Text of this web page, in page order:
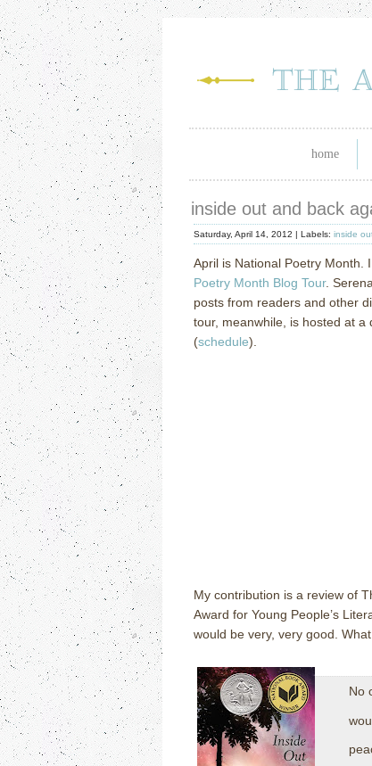
home
inside out and back
Saturday, April 14, 2012 | Labels: inside
April is National Poetry Month.
Poetry Month Blog Tour.
posts from readers and other
tour, meanwhile, is hosted at
(schedule).
My contribution is a review of
Award for Young People’s
would be very, very good.
No